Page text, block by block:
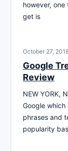
however,
get is
October 27,
Google
Review
NEW YORK,
Google
phrases and
popularity